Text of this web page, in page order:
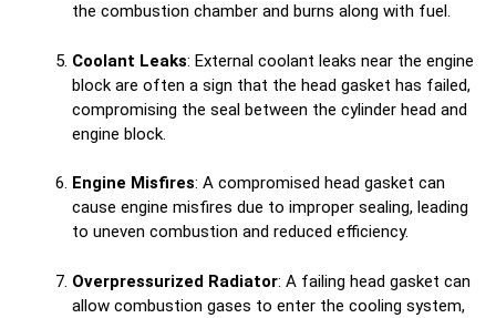
the combustion chamber and burns along with fuel.
Coolant Leaks: External coolant leaks near the engine
block are often a sign that the head gasket has failed,
compromising the seal between the cylinder head and
engine block.
Engine Misfires: A compromised head gasket can
cause engine misfires due to improper sealing, leading
to uneven combustion and reduced efficiency.
Overpressurized Radiator: A failing head gasket can
allow combustion gases to enter the cooling system,